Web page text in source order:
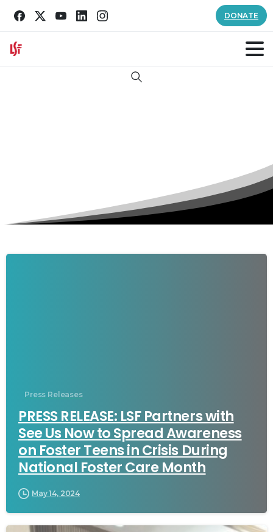
DONATE
Search
Press Releases
PRESS RELEASE: LSF Partners with
See Us Now to Spread Awareness
on Foster Teens in Crisis During
National Foster Care Month
May 14, 2024